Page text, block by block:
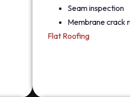
Seam inspection
Membrane crack
Flat Roofing